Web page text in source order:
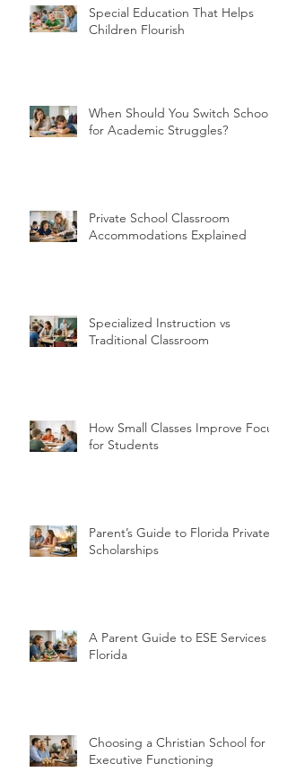
Special Education That Helps
Children Flourish
When Should You Switch Schools
for Academic Struggles?
Private School Classroom
Accommodations Explained
Specialized Instruction vs
Traditional Classroom
How Small Classes Improve Focus
for Students
Parent’s Guide to Florida Private
Scholarships
A Parent Guide to ESE Services in
Florida
Choosing a Christian School for
Executive Functioning